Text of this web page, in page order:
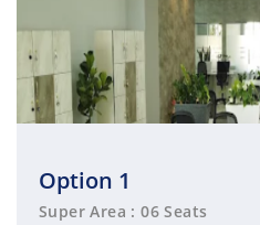
Option 1
Super Area : 06 Seats